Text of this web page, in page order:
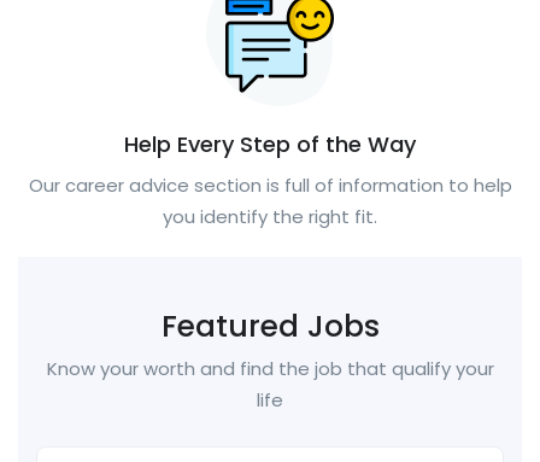
Help Every Step of the Way
Our career advice section is full of information to help
you identify the right fit.
Featured Jobs
Know your worth and find the job that qualify your
life